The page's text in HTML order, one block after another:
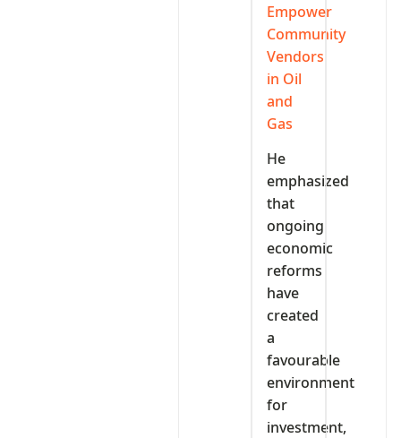
Empower
Community
Vendors
in Oil
and
Gas
He
emphasized
that
ongoing
economic
reforms
have
created
a
favourable
environment
for
investment,